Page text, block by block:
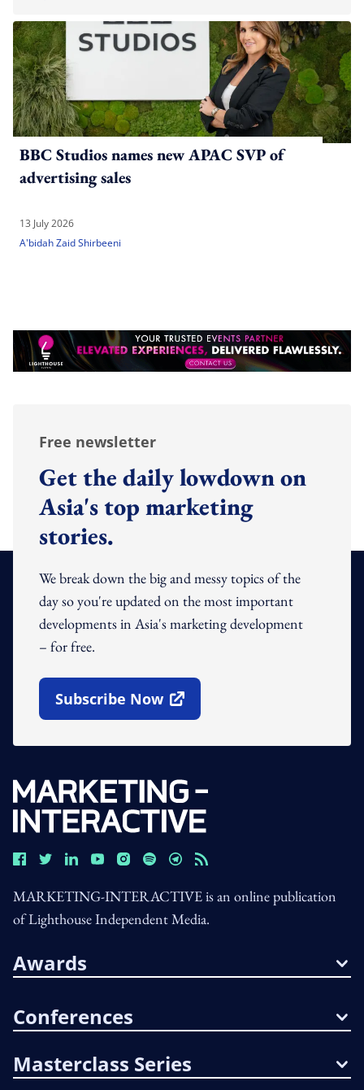
BBC Studios names new APAC SVP of
advertising sales
13 July 2026
A'bidah Zaid Shirbeeni
Free newsletter
Get the daily lowdown on
Asia's top marketing
stories.
We break down the big and messy topics of the
day so you're updated on the most important
developments in Asia's marketing development
– for free.
Subscribe Now
Open In New Window
MARKETING-INTERACTIVE is an online publication
of Lighthouse Independent Media.
Awards
Conferences
Masterclass Series